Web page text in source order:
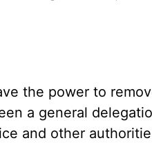
the power to
a general
and other